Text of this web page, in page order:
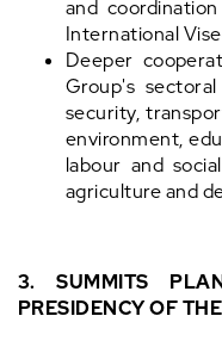
and
International
Deeper
Group's
security,
environment,
labour and
agriculture and
3. SUMMITS
PRESIDENCY OF